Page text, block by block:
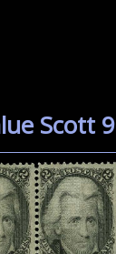
Scott